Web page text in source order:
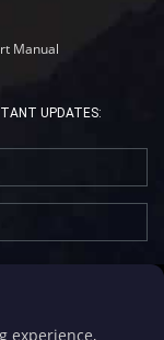
Manual
UPDATES:
experience,